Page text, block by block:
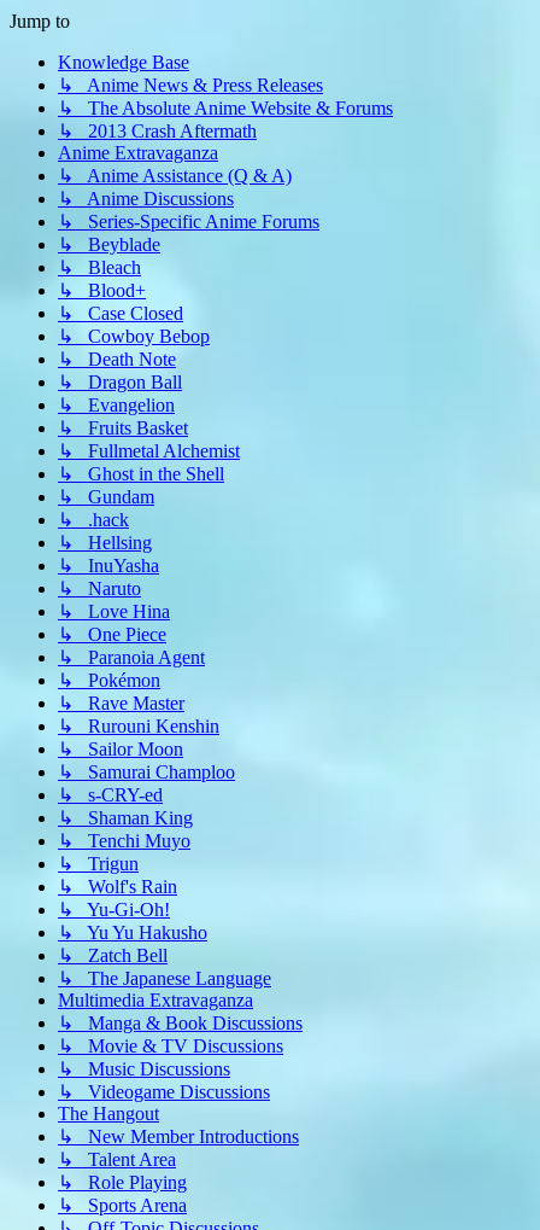
Jump to
Knowledge Base
↳ Anime News & Press Releases
↳ The Absolute Anime Website & Forums
↳ 2013 Crash Aftermath
Anime Extravaganza
↳ Anime Assistance (Q & A)
↳ Anime Discussions
↳ Series-Specific Anime Forums
↳ Beyblade
↳ Bleach
↳ Blood+
↳ Case Closed
↳ Cowboy Bebop
↳ Death Note
↳ Dragon Ball
↳ Evangelion
↳ Fruits Basket
↳ Fullmetal Alchemist
↳ Ghost in the Shell
↳ Gundam
↳ .hack
↳ Hellsing
↳ InuYasha
↳ Naruto
↳ Love Hina
↳ One Piece
↳ Paranoia Agent
↳ Pokémon
↳ Rave Master
↳ Rurouni Kenshin
↳ Sailor Moon
↳ Samurai Champloo
↳ s-CRY-ed
↳ Shaman King
↳ Tenchi Muyo
↳ Trigun
↳ Wolf's Rain
↳ Yu-Gi-Oh!
↳ Yu Yu Hakusho
↳ Zatch Bell
↳ The Japanese Language
Multimedia Extravaganza
↳ Manga & Book Discussions
↳ Movie & TV Discussions
↳ Music Discussions
↳ Videogame Discussions
The Hangout
↳ New Member Introductions
↳ Talent Area
↳ Role Playing
↳ Sports Arena